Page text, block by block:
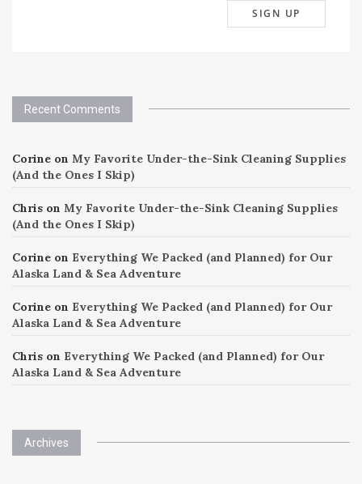
Recent Comments
Corine on My Favorite Under-the-Sink Cleaning Supplies
(And the Ones I Skip)
Chris on My Favorite Under-the-Sink Cleaning Supplies
(And the Ones I Skip)
Corine on Everything We Packed (and Planned) for Our
Alaska Land & Sea Adventure
Corine on Everything We Packed (and Planned) for Our
Alaska Land & Sea Adventure
Chris on Everything We Packed (and Planned) for Our
Alaska Land & Sea Adventure
Archives